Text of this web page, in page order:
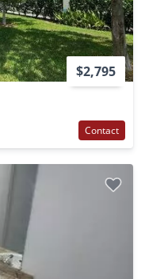
$2,795
Contact